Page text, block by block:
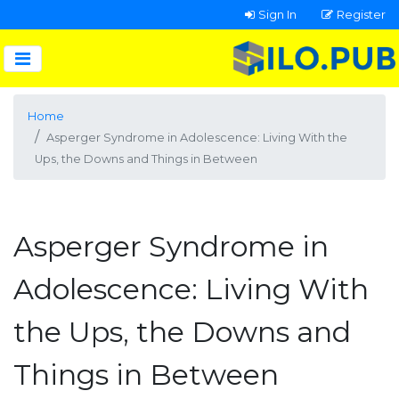
Sign In Register
Home
Asperger Syndrome in Adolescence: Living With the
Ups, the Downs and Things in Between
Asperger Syndrome in
Adolescence: Living With
the Ups, the Downs and
Things in Between